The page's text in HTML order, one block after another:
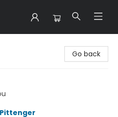
Go back